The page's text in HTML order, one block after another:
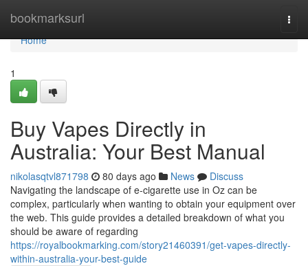
bookmarksurl
Home
Home
1
Buy Vapes Directly in
Australia: Your Best Manual
nikolasqtvl871798 80 days ago News
Discuss
Navigating the landscape of e-cigarette use in Oz can be
complex, particularly when wanting to obtain your equipment over
the web. This guide provides a detailed breakdown of what you
should be aware of regarding
https://royalbookmarking.com/story21460391/get-vapes-directly-
within-australia-your-best-guide